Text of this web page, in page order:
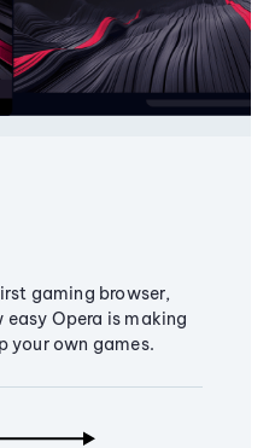
gaming browser,
easy Opera is making
your own games.